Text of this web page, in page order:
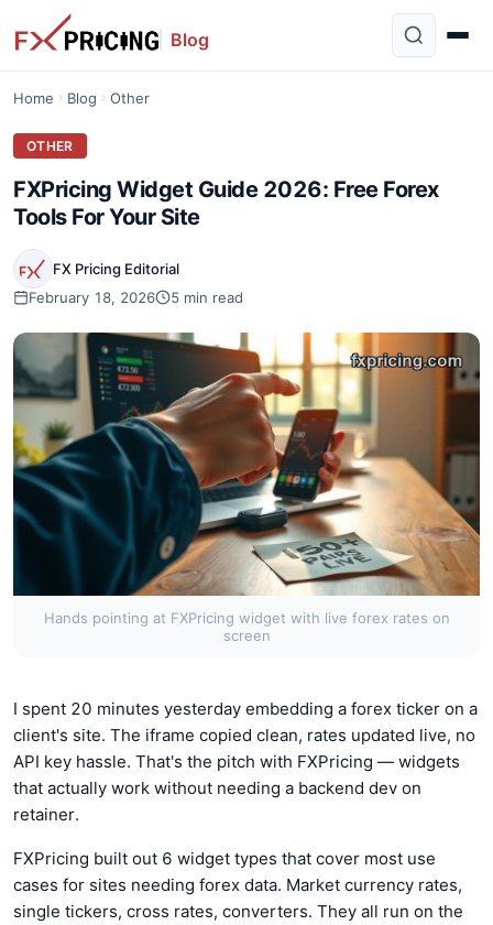
Blog
Home Blog Other
OTHER
FXPricing Widget Guide 2026: Free Forex
Tools For Your Site
FX Pricing Editorial
February 18, 2026
5 min read
Hands pointing at FXPricing widget with live forex rates on
screen
I spent 20 minutes yesterday embedding a forex ticker on a
client's site. The iframe copied clean, rates updated live, no
API key hassle. That's the pitch with FXPricing — widgets
that actually work without needing a backend dev on
retainer.
FXPricing built out 6 widget types that cover most use
cases for sites needing forex data. Market currency rates,
single tickers, cross rates, converters. They all run on the